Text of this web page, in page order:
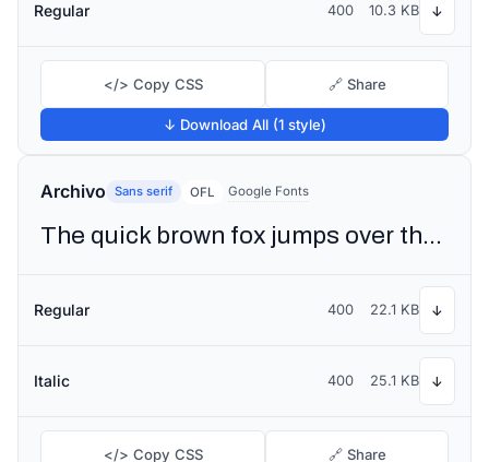
Regular 400 10.3 KB ↓
</> Copy CSS 🔗 Share
↓ Download All (1 style)
Archivo Sans serif OFL Google Fonts
The quick brown fox jumps over the lazy dog
Regular 400 22.1 KB ↓
Italic 400 25.1 KB ↓
</> Copy CSS 🔗 Share